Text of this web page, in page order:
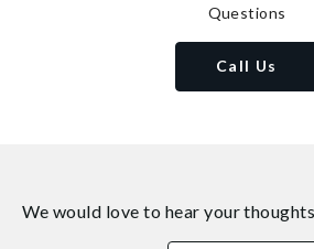
Questions
Call Us
We would love to hear your